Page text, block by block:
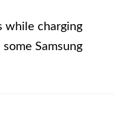
while charging
Samsung